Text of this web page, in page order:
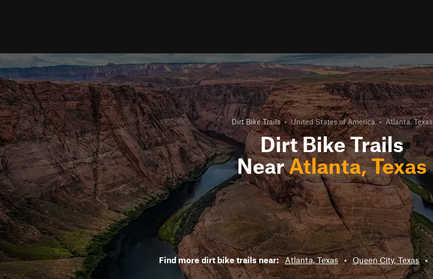
Dirt Bike Trails • United States of America • Atlanta, Texas
Dirt Bike Trails
NearAtlanta, Texas
Find more dirt bike trails near: Atlanta, Texas • Queen City, Texas •